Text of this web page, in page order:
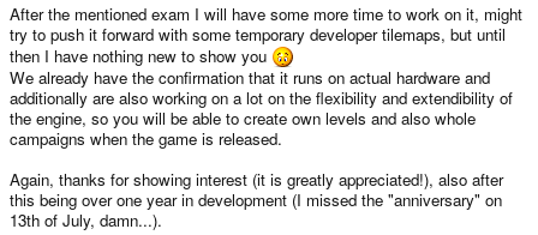
After the mentioned exam I will have some more time to work on it, might
try to push it forward with some temporary developer tilemaps, but until
then I have nothing new to show you
We already have the confirmation that it runs on actual hardware and
additionally are also working on a lot on the flexibility and extendibility of
the engine, so you will be able to create own levels and also whole
campaigns when the game is released.
Again, thanks for showing interest (it is greatly appreciated!), also after
this being over one year in development (I missed the "anniversary" on
13th of July, damn...).